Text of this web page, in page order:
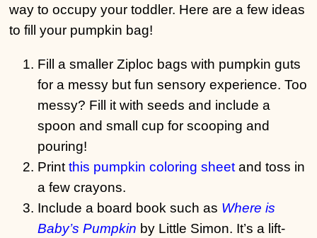
way to occupy your toddler. Here are a few ideas
to fill your pumpkin bag!
Fill a smaller Ziploc bags with pumpkin guts
for a messy but fun sensory experience. Too
messy? Fill it with seeds and include a
spoon and small cup for scooping and
pouring!
Printthis pumpkin coloring sheet and toss in
a few crayons.
Include a board book such as Where is
Baby’s Pumpkin by Little Simon. It’s a lift-